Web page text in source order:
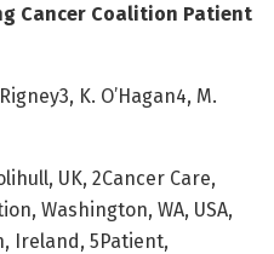
Cancer Coalition Patient
K. O’Hagan4, M.
UK, 2Cancer Care,
Washington, WA, USA,
Ireland, 5Patient,